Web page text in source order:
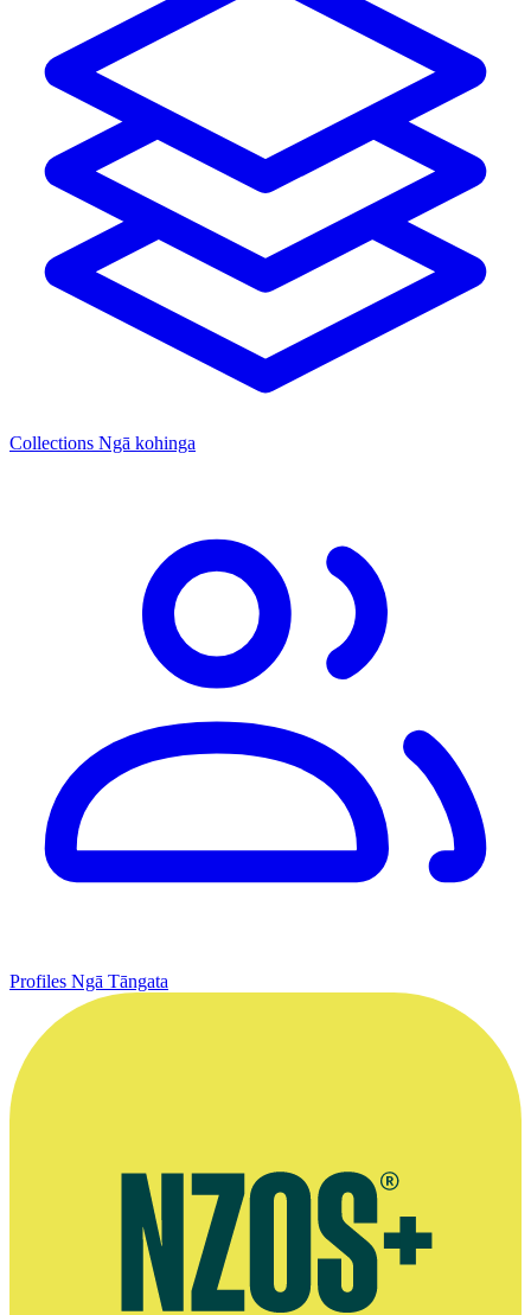
Collections Ngā kohinga
Profiles Ngā Tāngata